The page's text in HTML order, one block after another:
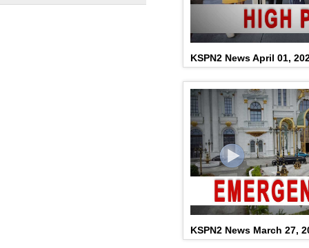
KSPN2 News April 01,
KSPN2 News March 27,